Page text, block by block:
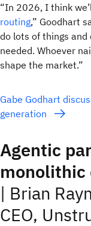
“In 2026, I think
routing,” Goodhart
do lots of things and
needed. Whoever
shape the market.”
Gabe Godhart
generation
Agentic
monolithic
| Brian
CEO,